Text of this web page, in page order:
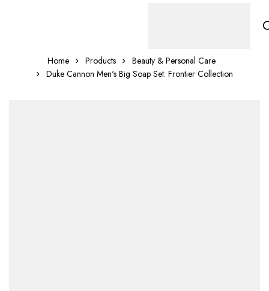
Home Products
Beauty & Personal Care
Duke Cannon Men's Big Soap Set: Frontier Collection